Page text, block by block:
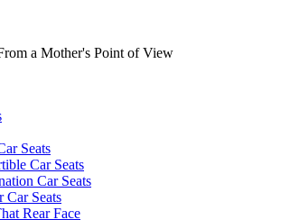
a Mother's Point of View
Seats
Car Seats
Car Seats
Car Seats
Rear Face